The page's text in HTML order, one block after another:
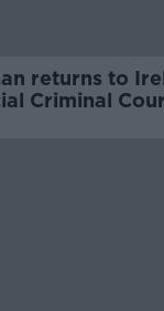
returns to
Criminal